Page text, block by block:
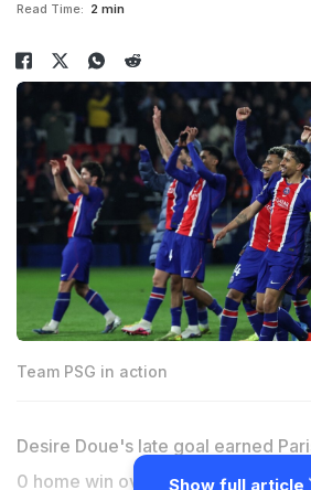
Read Time: 2 min
Team PSG in action
Desire Doue's late goal earned
0 home win over Brest on Sunday
Show full article